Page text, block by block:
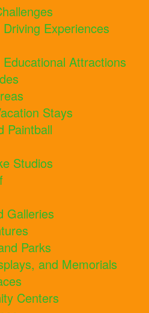
Experiences
Attractions
Stays
Paintball
Studios
Galleries
Parks
and Memorials
Centers